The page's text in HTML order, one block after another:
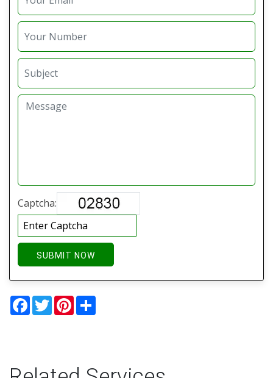
Captcha:
SUBMIT NOW
Facebook
TwitterPinterest